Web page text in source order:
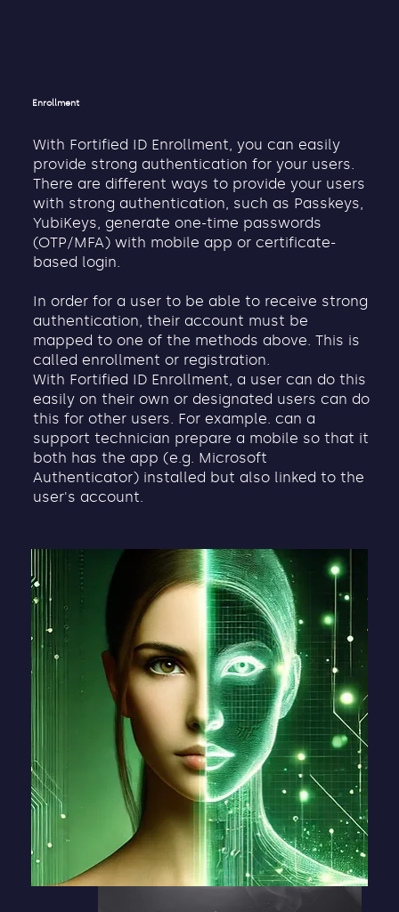
With Fortified ID Enrollment, you can easily
provide strong authentication for your users.
There are different ways to provide your users
with strong authentication, such as Passkeys,
YubiKeys, generate one-time passwords
(OTP/MFA) with mobile app or certificate-
based login.
In order for a user to be able to receive strong
authentication, their account must be
mapped to one of the methods above. This is
called enrollment or registration.
With Fortified ID Enrollment, a user can do this
easily on their own or designated users can do
this for other users. For example. can a
support technician prepare a mobile so that it
both has the app (e.g. Microsoft
Authenticator) installed but also linked to the
user's account.
Enrollment